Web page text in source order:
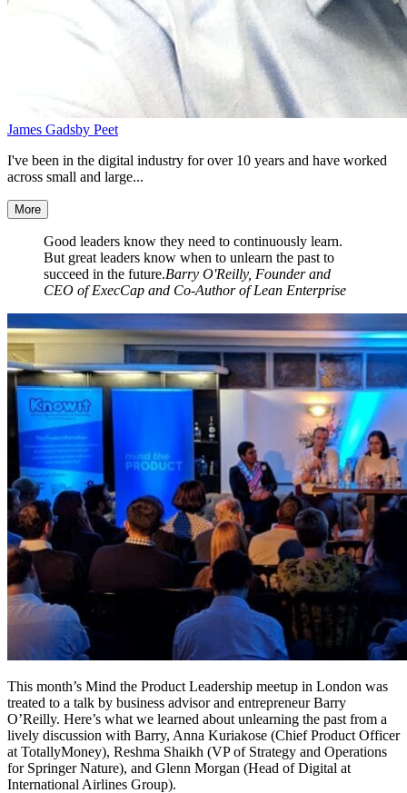
James Gadsby Peet
I've been in the digital industry for over 10 years and have worked
across small and large...
More
Good leaders know they need to continuously learn.
But great leaders know when to unlearn the past to
succeed in the future.Barry O'Reilly, Founder and
CEO of ExecCap and Co-Author of Lean Enterprise
This month’s Mind the Product Leadership meetup in London was
treated to a talk by business advisor and entrepreneur Barry
O’Reilly. Here’s what we learned about unlearning the past from a
lively discussion with Barry, Anna Kuriakose (Chief Product Officer
at TotallyMoney), Reshma Shaikh (VP of Strategy and Operations
for Springer Nature), and Glenn Morgan (Head of Digital at
International Airlines Group).